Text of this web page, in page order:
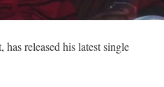
released his latest single